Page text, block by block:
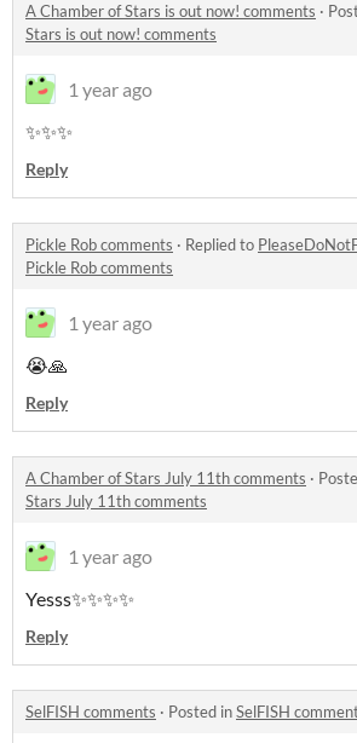
A Chamber of Stars is out now! comments ·
Stars is out now! comments
1 year ago
✨✨✨
Reply
Pickle Rob comments · Replied to
Pickle Rob comments
1 year ago
😭🙏
Reply
A Chamber of Stars July 11th comments ·
Stars July 11th comments
1 year ago
Yesss✨✨✨✨
Reply
SelFISH comments · Posted inSelFISH